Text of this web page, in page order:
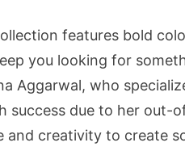
features bold
you looking for
Aggarwal, who
success due to her
and creativity to create